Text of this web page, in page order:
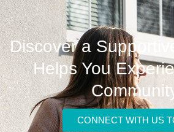
Discover a
Helps You
CONNECT WITH US